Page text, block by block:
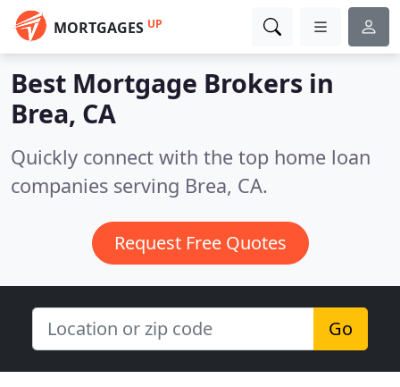
MORTGAGES UP
Best Mortgage Brokers in
Brea, CA
Quickly connect with the top home loan
companies serving Brea, CA.
Request Free Quotes
Go